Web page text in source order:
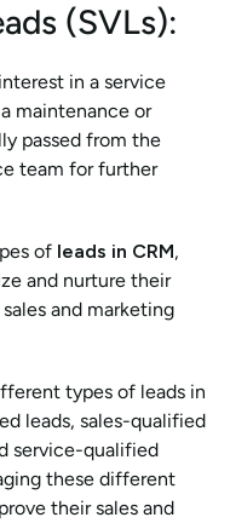
(SVLs):
in a service
maintenance or
passed from the
team for further
of leads in CRM,
and nurture their
and marketing
types of leads in
leads, sales-qualified
service-qualified
these different
their sales and